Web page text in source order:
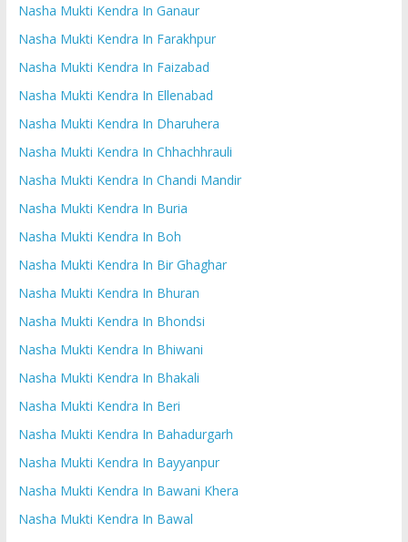
Nasha Mukti Kendra In Ganaur
Nasha Mukti Kendra In Farakhpur
Nasha Mukti Kendra In Faizabad
Nasha Mukti Kendra In Ellenabad
Nasha Mukti Kendra In Dharuhera
Nasha Mukti Kendra In Chhachhrauli
Nasha Mukti Kendra In Chandi Mandir
Nasha Mukti Kendra In Buria
Nasha Mukti Kendra In Boh
Nasha Mukti Kendra In Bir Ghaghar
Nasha Mukti Kendra In Bhuran
Nasha Mukti Kendra In Bhondsi
Nasha Mukti Kendra In Bhiwani
Nasha Mukti Kendra In Bhakali
Nasha Mukti Kendra In Beri
Nasha Mukti Kendra In Bahadurgarh
Nasha Mukti Kendra In Bayyanpur
Nasha Mukti Kendra In Bawani Khera
Nasha Mukti Kendra In Bawal